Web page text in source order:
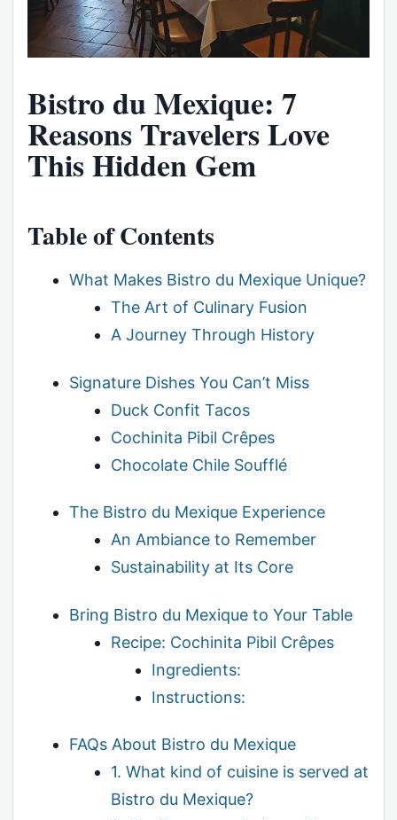
Bistro du Mexique: 7
Reasons Travelers Love
This Hidden Gem
Table of Contents
What Makes Bistro du Mexique Unique?
The Art of Culinary Fusion
A Journey Through History
Signature Dishes You Can’t Miss
Duck Confit Tacos
Cochinita Pibil Crêpes
Chocolate Chile Soufflé
The Bistro du Mexique Experience
An Ambiance to Remember
Sustainability at Its Core
Bring Bistro du Mexique to Your Table
Recipe: Cochinita Pibil Crêpes
Ingredients:
Instructions:
FAQs About Bistro du Mexique
1. What kind of cuisine is served at
Bistro du Mexique?